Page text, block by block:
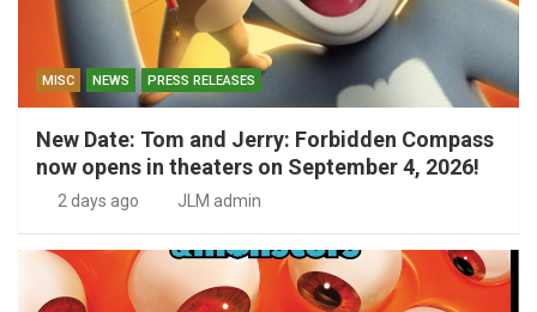
MISC NEWS PRESS RELEASES
New Date: Tom and Jerry: Forbidden Compass
now opens in theaters on September 4, 2026!
2 days ago JLM admin